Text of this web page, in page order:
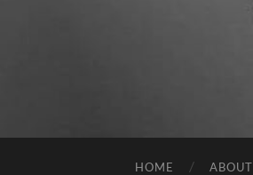
HOME ABOUT